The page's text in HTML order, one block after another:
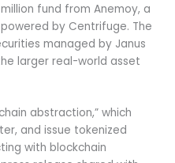
fund from Anemoy, a
by Centrifuge. The
managed by Janus
larger real-world asset
abstraction,” which
and issue tokenized
with blockchain